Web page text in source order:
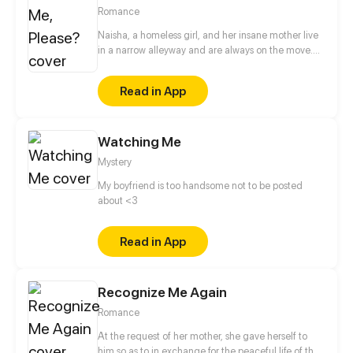
Updates every other Saturday!
Romance
Naisha, a homeless girl, and her insane mother live
in a narrow alleyway and are always on the move.
perseveres in living her life. Her mother passes away
trying to save Naisha from being violated; as a
result, her soul haunts Naisha to keep her safe. But
brought suffering to those close to Naisha.
Read in App
Watching Me
Mystery
My boyfriend is too handsome not to be posted
about <3
Read in App
Recognize Me Again
Romance
At the request of her mother, she gave herself to